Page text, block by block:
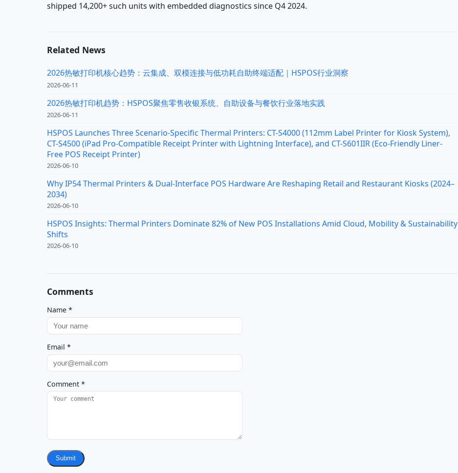
shipped 14,200+ such units with embedded diagnostics since Q4 2024.
Related News
2026热敏打印机核心趋势：云集成、双模连接与低功耗自助终端适配｜HSPOS行业洞察
2026-06-11
2026热敏打印机趋势：HSPOS聚焦零售收银系统、自助设备与餐饮行业落地实践
2026-06-11
HSPOS Launches Three Scenario-Specific Thermal Printers: CT-S4000 (112mm Label Printer for Kiosk System),
CT-S4500 (iPad Pro-Compatible Receipt Printer with Lightning Interface), and CT-S601IIR (Eco-Friendly Liner-
Free POS Receipt Printer)
2026-06-10
Why IP54 Thermal Printers & Dual-Interface POS Hardware Are Reshaping Retail and Restaurant Kiosks (2024–
2034)
2026-06-10
HSPOS Insights: Thermal Printers Dominate 82% of New POS Installations Amid Cloud, Mobility & Sustainability
Shifts
2026-06-10
Comments
Name *
Email *
Comment *
Submit